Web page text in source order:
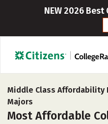
NEW 2026
Middle Class Affordability
Majors
Most Affordable